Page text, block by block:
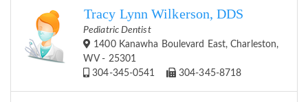
Tracy Lynn Wilkerson, DDS
Pediatric Dentist
1400 Kanawha Boulevard East, Charleston,
WV - 25301
304-345-0541
304-345-8718